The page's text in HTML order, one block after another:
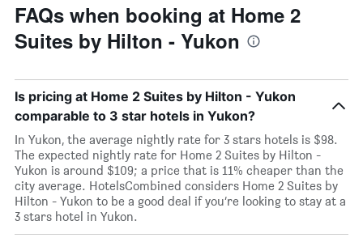
FAQs when booking at Home 2
Suites by Hilton - Yukon
Is pricing at Home 2 Suites by Hilton - Yukon
comparable to 3 star hotels in Yukon?
In Yukon, the average nightly rate for 3 stars hotels is $98.
The expected nightly rate for Home 2 Suites by Hilton -
Yukon is around $109; a price that is 11% cheaper than the
city average. HotelsCombined considers Home 2 Suites by
Hilton - Yukon to be a good deal if you’re looking to stay at a
3 stars hotel in Yukon.